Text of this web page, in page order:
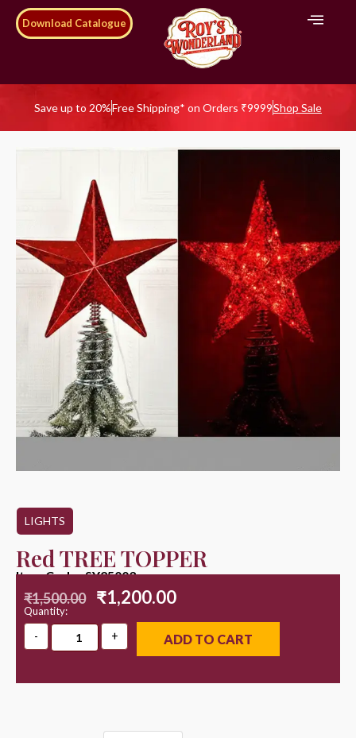
Download Catalogue
Save up to 20%Free Shipping* on Orders ₹9999Shop Sale
LIGHTS
Red TREE TOPPER
Item Code : SY25003
₹1,500.00 ₹1,200.00
Quantity:
ADD TO CART